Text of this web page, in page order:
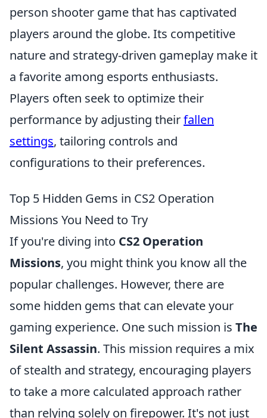
person shooter game that has captivated
players around the globe. Its competitive
nature and strategy-driven gameplay make it
a favorite among esports enthusiasts.
Players often seek to optimize their
performance by adjusting theirfallen
settings, tailoring controls and
configurations to their preferences.
Top 5 Hidden Gems in CS2 Operation
Missions You Need to Try
If you're diving into CS2 Operation
Missions, you might think you know all the
popular challenges. However, there are
some hidden gems that can elevate your
gaming experience. One such mission is The
Silent Assassin. This mission requires a mix
of stealth and strategy, encouraging players
to take a more calculated approach rather
than relying solely on firepower. It's not just